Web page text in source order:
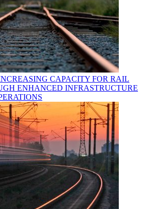
CAPACITY FOR RAIL
ENHANCED INFRASTRUCTURE